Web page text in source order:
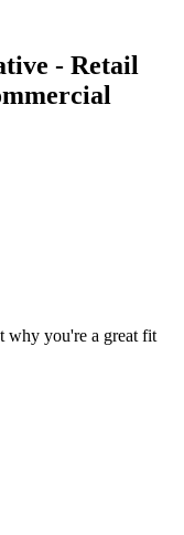
- Retail
why you're a great fit